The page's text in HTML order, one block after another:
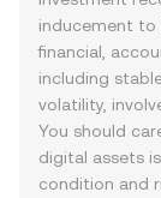
inducement to
financial,
including
volatility,
You should
digital assets
condition and